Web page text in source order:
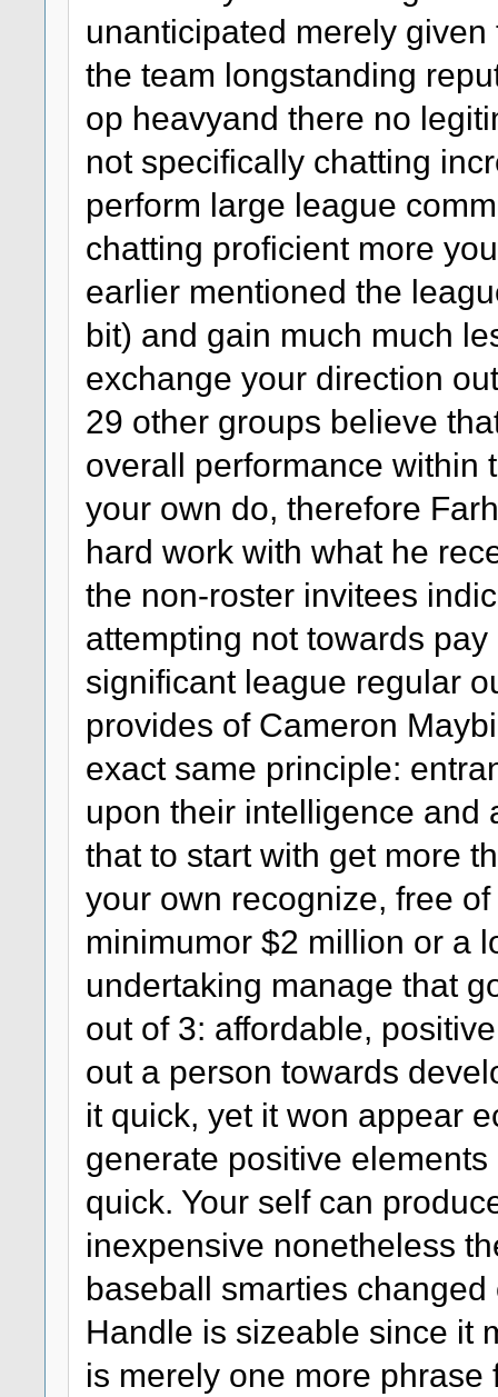
unanticipated merely
the team longstanding
op heavyand there no
not specifically chatting
perform large league
chatting proficient more
earlier mentioned the
bit) and gain much much
exchange your direction
29 other groups believe
overall performance within
your own do, therefore
hard work with what he
the non-roster invitees
attempting not towards
significant league regular
provides of Cameron
exact same principle:
upon their intelligence and
that to start with get more
your own recognize, free
minimumor $2 million or a
undertaking manage that
out of 3: affordable,
out a person towards
it quick, yet it won appear
generate positive
quick. Your self can
inexpensive nonetheless
baseball smarties
Handle is sizeable since it
is merely one more